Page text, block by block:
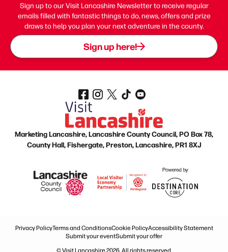
Sign up to our Visit Lancashire Newsletter to receive regular
emails filled with fantastic things to do, news, offers and prize
draws to help you plan your next adventure in the county.
Sign up here!
Marketing Lancashire, Lancashire County Council, PO Box 78,
County Hall, Fishergate, Preston, Lancashire, PR1 8XJ
Privacy PolicyTerms and ConditionsCookie PolicyAccessibility Statement
Submit your eventSubmit your offer
© Visit Lancashire 2026. All rights reserved.